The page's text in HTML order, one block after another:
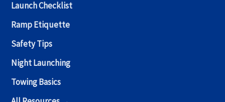
Launch Checklist
Ramp Etiquette
Safety Tips
Night Launching
Towing Basics